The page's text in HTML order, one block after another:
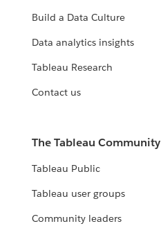
Build a Data Culture
Data analytics insights
Tableau Research
Contact us
The Tableau Community
Tableau Public
Tableau user groups
Community leaders